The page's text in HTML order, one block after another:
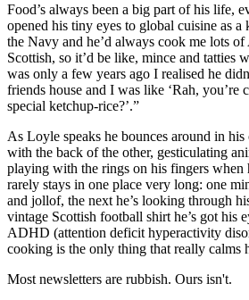
Food’s always been a big part of his life,
opened his tiny eyes to global cuisine as
the Navy and he’d always cook me lots
Scottish, so it’d be like, mince and tatties
was only a few years ago I realised he
friends house and I was like ‘Rah, you’re
special ketchup-rice?’.”
As Loyle speaks he bounces around in
with the back of the other, gesticulating
playing with the rings on his fingers when
rarely stays in one place very long: one
and jollof, the next he’s looking through
vintage Scottish football shirt he’s got his
ADHD (attention deficit hyperactivity
cooking is the only thing that really calms
Most newsletters are rubbish. Ours isn't.